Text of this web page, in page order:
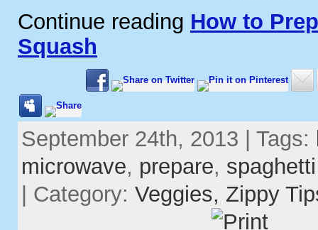
Continue reading How to
Squash
September 24th, 2013 | Tags:
microwave, prepare,
| Category: Veggies, Zippy